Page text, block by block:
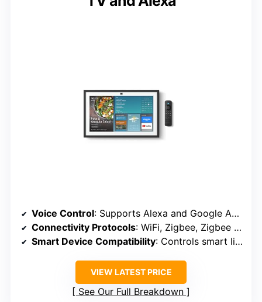
Voice Control: Supports Alexa and Google Assistant
Connectivity Protocols: WiFi, Zigbee, Zigbee 3.0
Smart Device Compatibility: Controls smart lights, sensors, locks
VIEW LATEST PRICE
See Our Full Breakdown